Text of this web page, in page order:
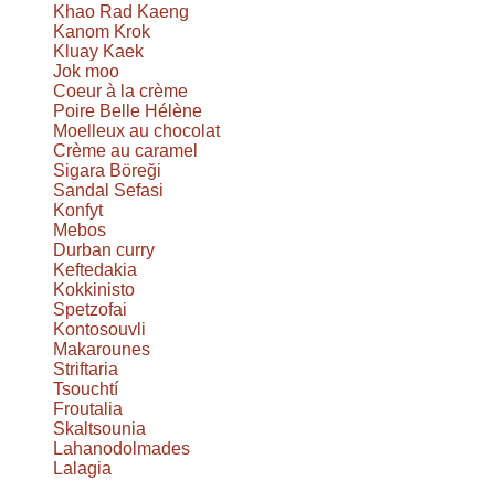
Khao Rad Kaeng
Kanom Krok
Kluay Kaek
Jok moo
Coeur à la crème
Poire Belle Hélène
Moelleux au chocolat
Crème au caramel
Sigara Böreği
Sandal Sefasi
Konfyt
Mebos
Durban curry
Keftedakia
Kokkinisto
Spetzofai
Kontosouvli
Makarounes
Striftaria
Tsouchtí
Froutalia
Skaltsounia
Lahanodolmades
Lalagia